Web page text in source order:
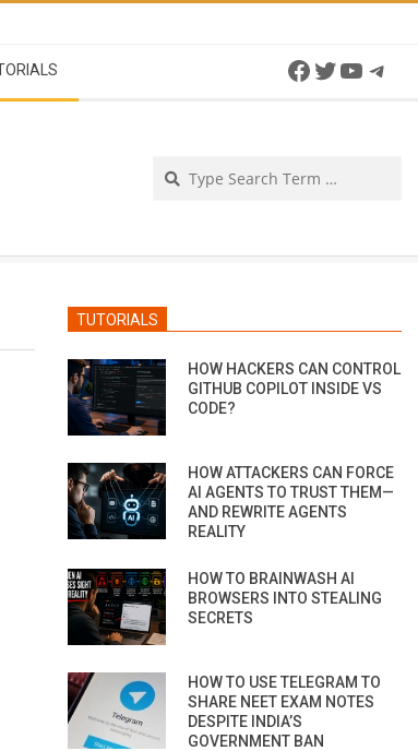
Facebook
Twitter
TUTORIALS
HOW HACKERS CAN CONTROL
GITHUB COPILOT INSIDE VS
CODE?
HOW ATTACKERS CAN FORCE
AI AGENTS TO TRUST THEM—
AND REWRITE AGENTS
REALITY
HOW TO BRAINWASH AI
BROWSERS INTO STEALING
SECRETS
HOW TO USE TELEGRAM TO
SHARE NEET EXAM NOTES
DESPITE INDIA’S
GOVERNMENT BAN